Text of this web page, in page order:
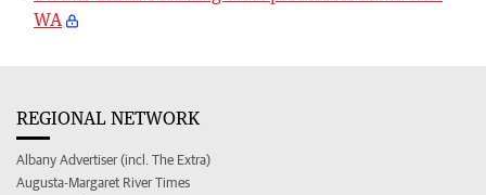
WA
REGIONAL NETWORK
Albany Advertiser (incl. The Extra)
Augusta-Margaret River Times